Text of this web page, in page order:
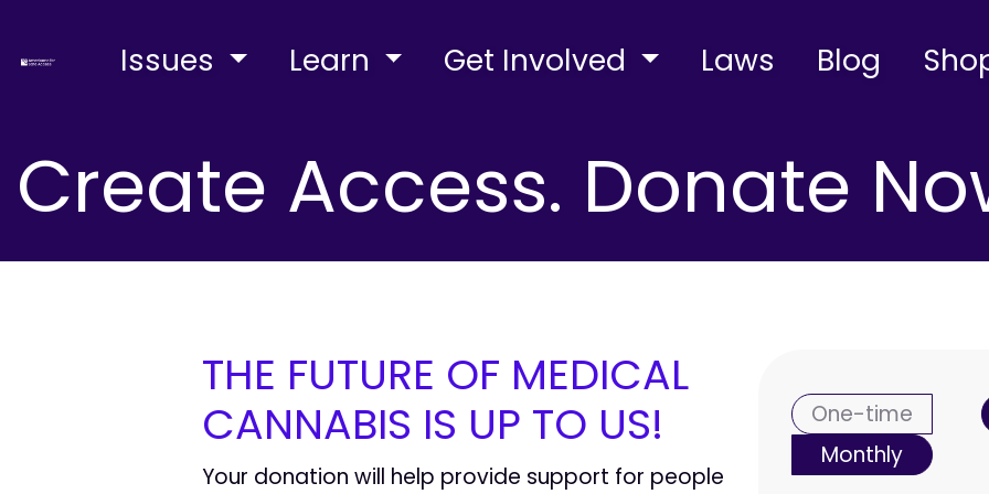
Issues Learn Get Involved Laws Blog
Create Access. Donate
THE FUTURE OF MEDICAL
CANNABIS IS UP TO US!
Your donation will help provide support for people
Donation
One-time
Monthly